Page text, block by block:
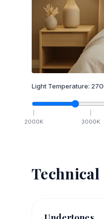
Light Temperature:
2000K 3000K